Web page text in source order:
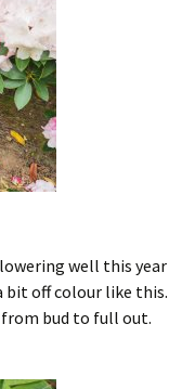
well this year
bit off colour like this.
bud to full out.